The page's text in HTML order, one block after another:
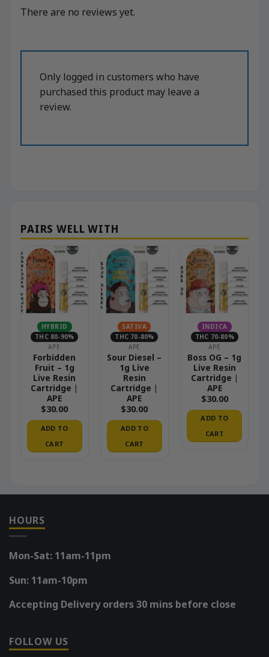
There are no reviews yet.
Only logged in customers who have
purchased this product may leave a
review.
HYBRID
THC 80-90%
APE
Forbidden
Fruit – 1g
Live Resin
Cartridge |
APE
$30.00
ADD TO
CART
SATIVA
THC 70-80%
APE
Sour Diesel –
1g Live
Resin
Cartridge |
APE
$30.00
ADD TO
CART
INDICA
THC 70-80%
APE
Boss OG – 1g
Live Resin
Cartridge |
APE
$30.00
ADD TO
CART
HOURS
Mon-Sat: 11am-11pm
Sun: 11am-10pm
Accepting Delivery orders 30 mins before close
FOLLOW US